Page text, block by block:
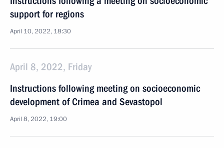
support for regions
April 10, 2022, 18:30
April 8, 2022, Friday
Instructions following meeting on socioeconomic
development of Crimea and Sevastopol
April 8, 2022, 19:00